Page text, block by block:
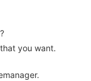
you want.